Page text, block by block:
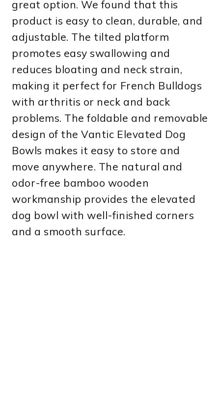
great option. We found that this
product is easy to clean, durable, and
adjustable. The tilted platform
promotes easy swallowing and
reduces bloating and neck strain,
making it perfect for French Bulldogs
with arthritis or neck and back
problems. The foldable and removable
design of the Vantic Elevated Dog
Bowls makes it easy to store and
move anywhere. The natural and
odor-free bamboo wooden
workmanship provides the elevated
dog bowl with well-finished corners
and a smooth surface.